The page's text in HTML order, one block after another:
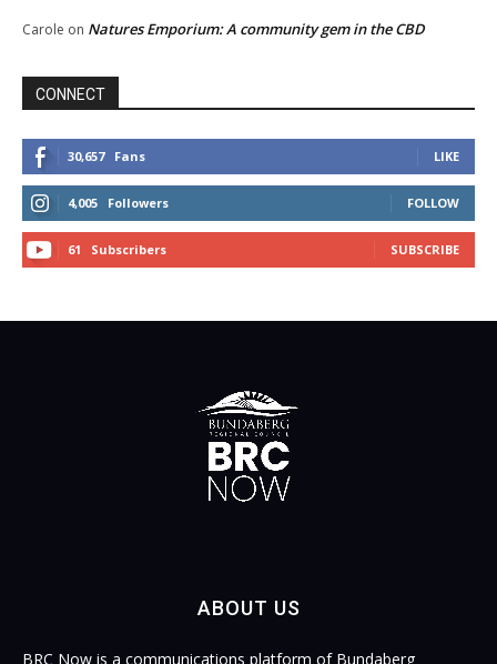
Carole on Natures Emporium: A community gem in the CBD
CONNECT
30,657 Fans LIKE
4,005 Followers FOLLOW
61 Subscribers SUBSCRIBE
ABOUT US
BRC Now is a communications platform of Bundaberg